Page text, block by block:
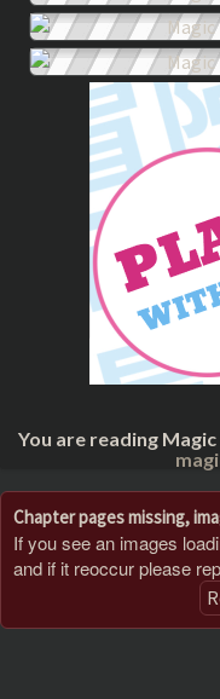
You are reading
Chapter pages missing,
If you see an images
and if it reoccur please